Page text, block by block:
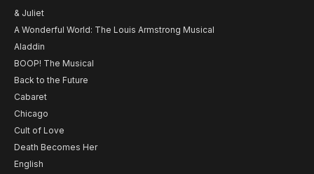
& Juliet
A Wonderful World: The Louis Armstrong Musical
Aladdin
BOOP! The Musical
Back to the Future
Cabaret
Chicago
Cult of Love
Death Becomes Her
English